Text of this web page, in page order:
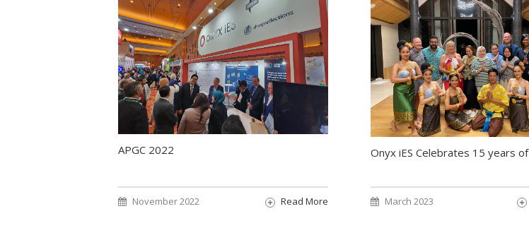
APGC 2022
November 2022 Read More
Onyx iES Celebrates 15 years
March 2023